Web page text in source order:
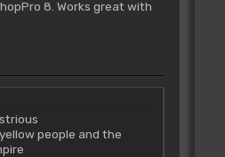
8. Works great with
people and the